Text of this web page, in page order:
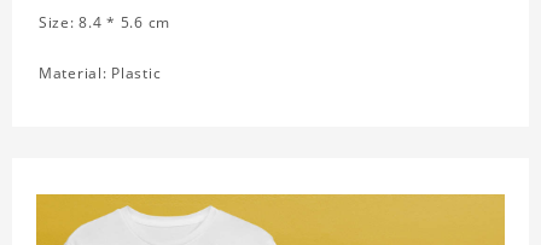
Size: 8.4 * 5.6 cm
Material: Plastic